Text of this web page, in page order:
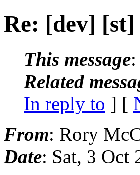
Re: [dev] [st]
This message
Related
In reply to ] [
From: Rory
Date: Sat, 3 Oct